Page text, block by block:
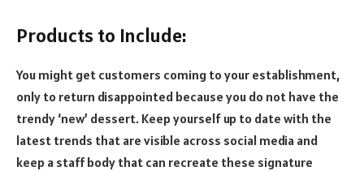
Products to Include:
You might get customers coming to your establishment,
only to return disappointed because you do not have the
trendy ‘new’ dessert. Keep yourself up to date with the
latest trends that are visible across social media and
keep a staff body that can recreate these signature